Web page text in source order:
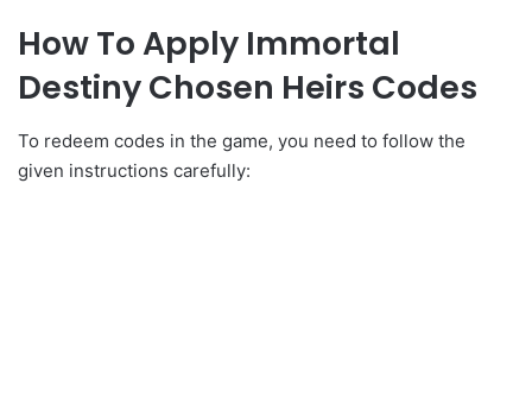
How To Apply Immortal
Destiny Chosen Heirs Codes
To redeem codes in the game, you need to follow the
given instructions carefully: